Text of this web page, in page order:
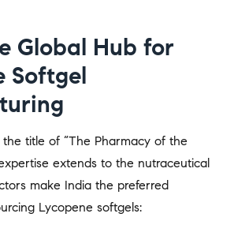
Global Hub for
Softgel
title of “The Pharmacy of the
extends to the nutraceutical
make India the preferred
Lycopene softgels: